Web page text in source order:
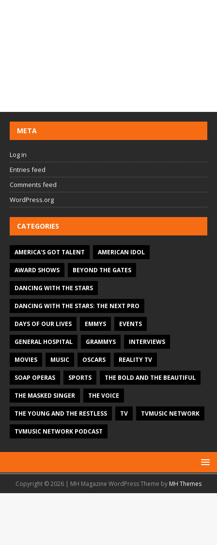
META
Log in
Entries feed
Comments feed
WordPress.org
CATEGORIES
AMERICA'S GOT TALENT AMERICAN IDOL
AWARD SHOWS BEYOND THE GATES
DANCING WITH THE STARS
DANCING WITH THE STARS: THE NEXT PRO
DAYS OF OUR LIVES EMMYS EVENTS
GENERAL HOSPITAL GRAMMYS INTERVIEWS
MOVIES MUSIC OSCARS REALITY TV
SOAP OPERAS SPORTS THE BOLD AND THE BEAUTIFUL
THE MASKED SINGER THE VOICE
THE YOUNG AND THE RESTLESS TV TVMUSIC NETWORK
TVMUSIC NETWORK PODCAST
Copyright © 2026 | MH Magazine WordPress Theme by MH Themes